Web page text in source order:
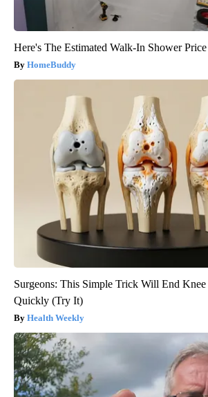
Here's The Estimated Walk-In Shower
HomeBuddy
Surgeons: This Simple Trick Will End
Quickly (Try It)
Health Weekly